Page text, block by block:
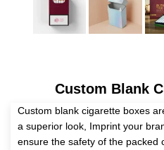
Custom Blank
Custom blank cigarette boxes
a superior look, Imprint your
ensure the safety of the packed